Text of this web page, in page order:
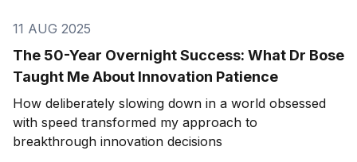
11 AUG 2025
The 50-Year Overnight Success: What Dr Bose
Taught Me About Innovation Patience
How deliberately slowing down in a world obsessed
with speed transformed my approach to
breakthrough innovation decisions